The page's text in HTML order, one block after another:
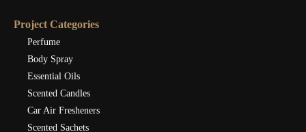
Project Categories
Perfume
Body Spray
Essential Oils
Scented Candles
Car Air Fresheners
Scented Sachets